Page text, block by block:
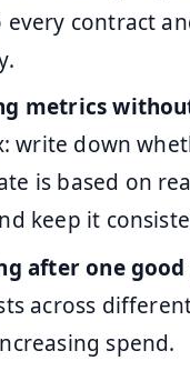
contract
metrics
write down
is based on
keep it
after one
across
spend.